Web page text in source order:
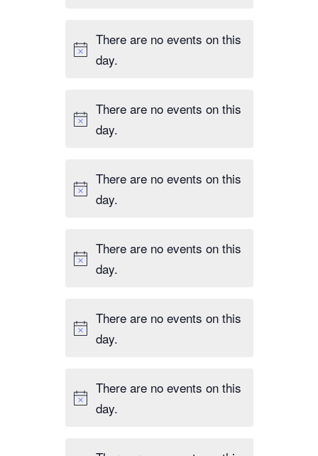
There are no events on this
day.
There are no events on this
day.
There are no events on this
day.
There are no events on this
day.
There are no events on this
day.
There are no events on this
day.